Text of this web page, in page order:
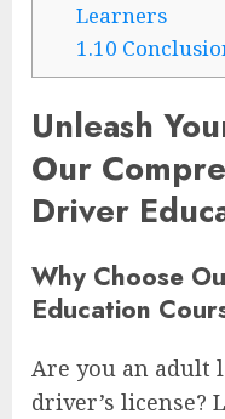
Learners
1.10
Unleash
Our
Driver
Why Choose
Education
Are you an adult
driver’s license?